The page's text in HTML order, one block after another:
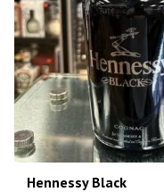
Hennessy Black